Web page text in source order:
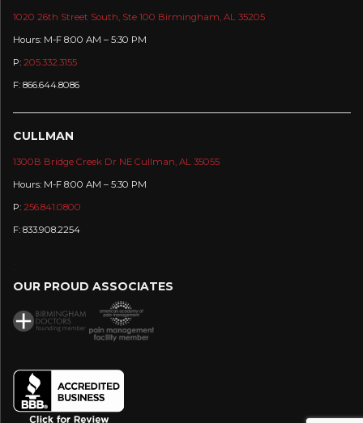
1020 26th Street South, Ste 100 Birmingham, AL 35205
Hours: M-F 8:00 AM – 5:30 PM
P: 205.332.3155
F: 866.644.8086
CULLMAN
1300B Bridge Creek Dr NE Cullman, AL 35055
Hours: M-F 8:00 AM – 5:30 PM
P: 256.841.0800
F: 833.908.2254
OUR PROUD ASSOCIATES